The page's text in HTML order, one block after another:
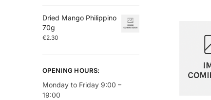
Dried Mango Philippino
70g
€2.30
OPENING HOURS:
Monday to Friday 9:00 –
19:00